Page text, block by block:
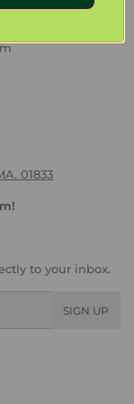
01833
to your inbox.
SIGN UP